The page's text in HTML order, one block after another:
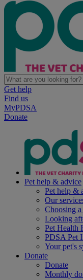
Get help
Find us
MyPDSA
Donate
Pet help & advice
Pet help &
Our
Choosing a
Looking
Pet Health
PDSA Pet
Your pet's
Donate
Donate
Monthly